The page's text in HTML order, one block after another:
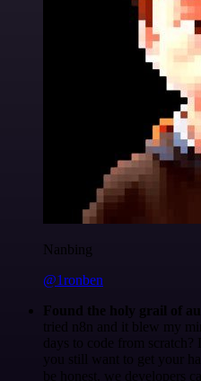
Nanbing
@1ronben
Found the holy grail of
tried n8n and it blew my
days to code from
you still want to get your
be honest, we developers